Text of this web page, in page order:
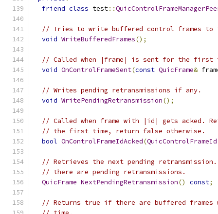
friend class test::
// Tries to write buffered control frames to
void WriteBufferedFrames();
// Called when |frame| is sent for the first
void OnControlFrameSent(const QuicFrame&
// Writes pending retransmissions if any.
void WritePendingRetransmission();
// Called when frame with |id| gets acked.
// the first time, return false otherwise.
bool OnControlFrameIdAcked(QuicControlFrameId
// Retrieves the next pending
// there are pending retransmissions.
QuicFrame NextPendingRetransmission() const;
// Returns true if there are buffered